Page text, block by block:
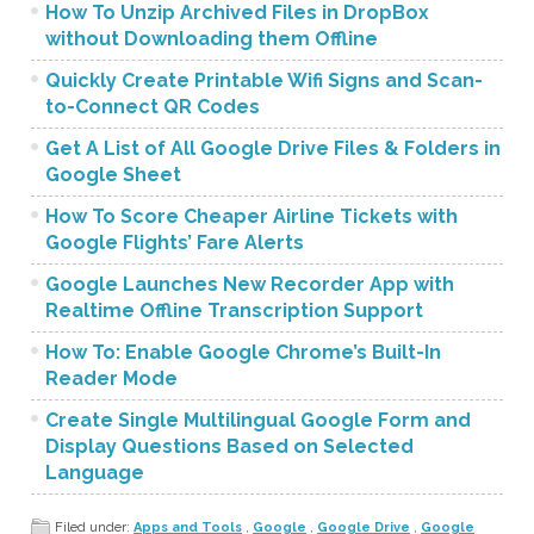
How To Unzip Archived Files in DropBox
without Downloading them Offline
Quickly Create Printable Wifi Signs and Scan-
to-Connect QR Codes
Get A List of All Google Drive Files & Folders in
Google Sheet
How To Score Cheaper Airline Tickets with
Google Flights’ Fare Alerts
Google Launches New Recorder App with
Realtime Offline Transcription Support
How To: Enable Google Chrome’s Built-In
Reader Mode
Create Single Multilingual Google Form and
Display Questions Based on Selected
Language
Filed under:Apps and Tools , Google , Google Drive , Google